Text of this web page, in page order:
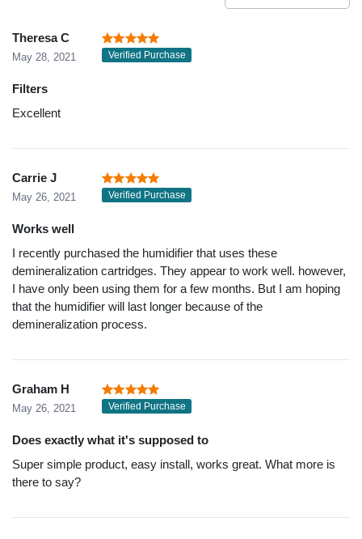
Theresa C
May 28, 2021 Verified Purchase
Filters
Excellent
Carrie J
May 26, 2021 Verified Purchase
Works well
I recently purchased the humidifier that uses these
demineralization cartridges. They appear to work well. however,
I have only been using them for a few months. But I am hoping
that the humidifier will last longer because of the
demineralization process.
Graham H
May 26, 2021 Verified Purchase
Does exactly what it's supposed to
Super simple product, easy install, works great. What more is
there to say?